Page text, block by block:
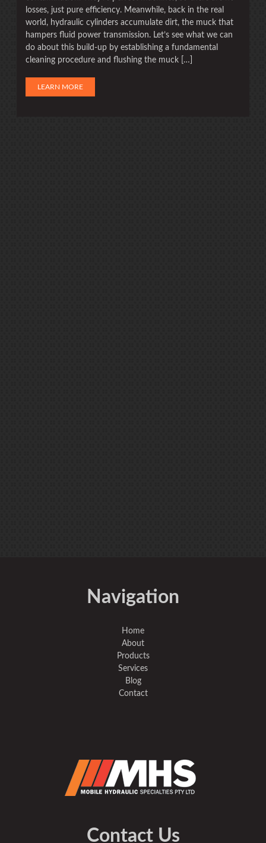
losses, just pure efficiency. Meanwhile, back in the real
world, hydraulic cylinders accumulate dirt, the muck that
hampers fluid power transmission. Let’s see what we can
do about this build-up by establishing a fundamental
cleaning procedure and flushing the muck […]
LEARN MORE
Navigation
Home
About
Products
Services
Blog
Contact
Contact Us